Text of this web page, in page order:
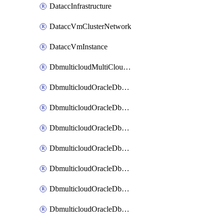
DataccInfrastructure
DataccVmClusterNetwork
DataccVmInstance
DbmulticloudMultiCloudResourceDiscovery
DbmulticloudOracleDbAwsIdentityConnector
DbmulticloudOracleDbAwsKey
DbmulticloudOracleDbAzureBlobContainer
DbmulticloudOracleDbAzureBlobMount
DbmulticloudOracleDbAzureConnector
DbmulticloudOracleDbAzureVault
DbmulticloudOracleDbAzureVaultAssociation